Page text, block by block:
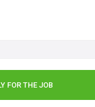
FOR THE JOB